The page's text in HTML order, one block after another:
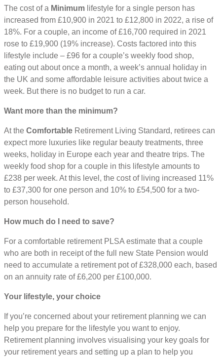
The cost of a Minimum lifestyle for a single person has
increased from £10,900 in 2021 to £12,800 in 2022, a rise of
18%. For a couple, an income of £16,700 required in 2021
rose to £19,900 (19% increase). Costs factored into this
lifestyle include – £96 for a couple’s weekly food shop,
eating out about once a month, a week’s annual holiday in
the UK and some affordable leisure activities about twice a
week. But there is no budget to run a car.
Want more than the minimum?
At the Comfortable Retirement Living Standard, retirees can
expect more luxuries like regular beauty treatments, three
weeks, holiday in Europe each year and theatre trips. The
weekly food shop for a couple in this lifestyle amounts to
£238 per week. At this level, the cost of living increased 11%
to £37,300 for one person and 10% to £54,500 for a two-
person household.
How much do I need to save?
For a comfortable retirement PLSA estimate that a couple
who are both in receipt of the full new State Pension would
need to accumulate a retirement pot of £328,000 each, based
on an annuity rate of £6,200 per £100,000.
Your lifestyle, your choice
If you’re concerned about your retirement planning we can
help you prepare for the lifestyle you want to enjoy.
Retirement planning involves visualising your key goals for
your retirement years and setting up a plan to help you